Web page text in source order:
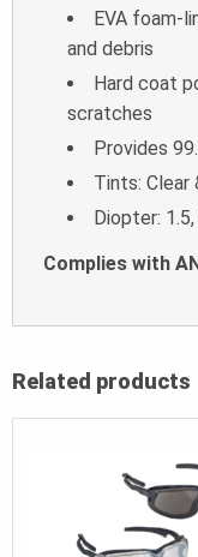
EVA foam-
and debris
Hard coat
scratches
Provides
Tints: Clear
Diopter: 1.5,
Complies with
Related products